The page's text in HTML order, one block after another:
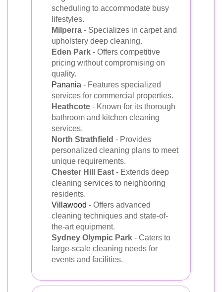
scheduling to accommodate busy
lifestyles.
Milperra - Specializes in carpet and
upholstery deep cleaning.
Eden Park - Offers competitive
pricing without compromising on
quality.
Panania - Features specialized
services for commercial properties.
Heathcote - Known for its thorough
bathroom and kitchen cleaning
services.
North Strathfield - Provides
personalized cleaning plans to meet
unique requirements.
Chester Hill East - Extends deep
cleaning services to neighboring
residents.
Villawood - Offers advanced
cleaning techniques and state-of-
the-art equipment.
Sydney Olympic Park - Caters to
large-scale cleaning needs for
events and facilities.